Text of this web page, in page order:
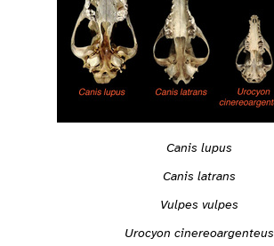
Canis lupus
Canis latrans
Vulpes vulpes
Urocyon cinereoargenteus